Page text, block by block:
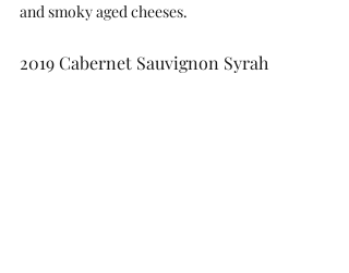
and smoky aged cheeses.
2019 Cabernet Sauvignon Syrah